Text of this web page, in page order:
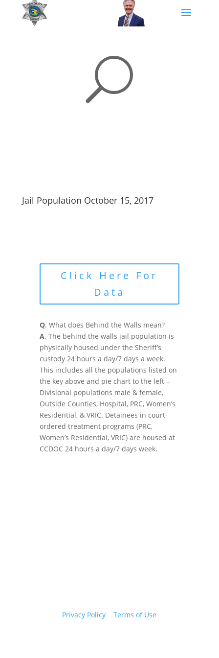
U
Jail Population October 15, 2017
Click Here For
Data
Q. What does Behind the Walls mean?
A. The behind the walls jail population is
physically housed under the Sheriff’s
custody 24 hours a day/7 days a week.
This includes all the populations listed on
the key above and pie chart to the left –
Divisional populations male & female,
Outside Counties, Hospital, PRC, Women’s
Residential, & VRIC. Detainees in court-
ordered treatment programs (PRC,
Women’s Residential, VRIC) are housed at
CCDOC 24 hours a day/7 days week.
Privacy Policy |Terms of Use